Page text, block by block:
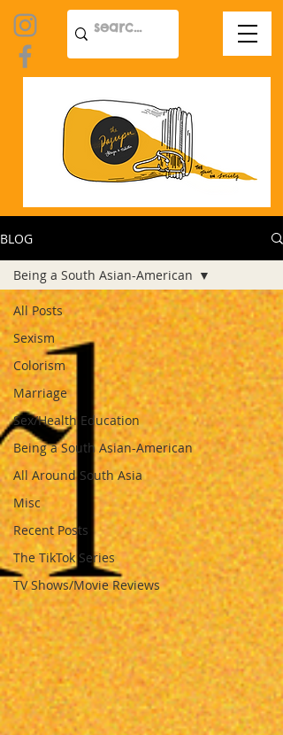
BLOG
All Posts
Sexism
Colorism
Marriage
Sex/Health Education
Being a South Asian-American
All Around South Asia
Misc
Recent Posts
The TikTok Series
TV Shows/Movie Reviews
Being a South Asian-American